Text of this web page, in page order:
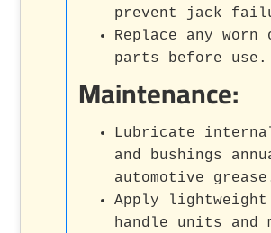
prevent jack
Replace any worn
parts before use.
Maintenance:
Lubricate
and bushings
automotive
Apply
handle units and